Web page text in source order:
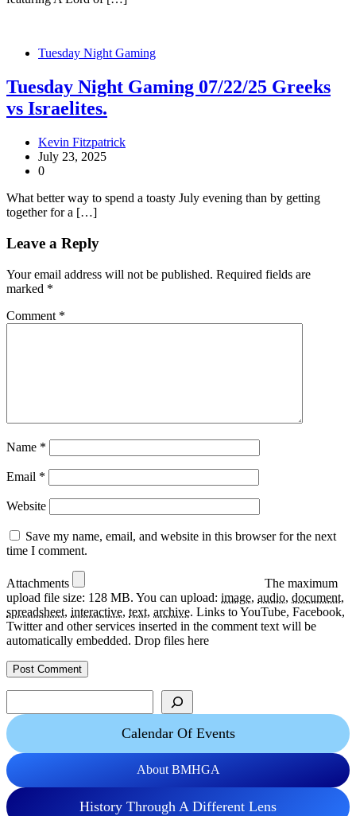
Tuesday Night Gaming
Tuesday Night Gaming 07/22/25 Greeks
vs Israelites.
Kevin Fitzpatrick
July 23, 2025
0
What better way to spend a toasty July evening than by getting
together for a […]
Leave a Reply
Your email address will not be published. Required fields are
marked *
Comment *
Name *
Email *
Website
Save my name, email, and website in this browser for the next
time I comment.
Attachments
The maximum
upload file size: 128 MB. You can upload: image, audio, document,
spreadsheet, interactive, text, archive. Links to YouTube, Facebook,
Twitter and other services inserted in the comment text will be
automatically embedded. Drop files here
Calendar Of Events
About BMHGA
History Through A Different Lens